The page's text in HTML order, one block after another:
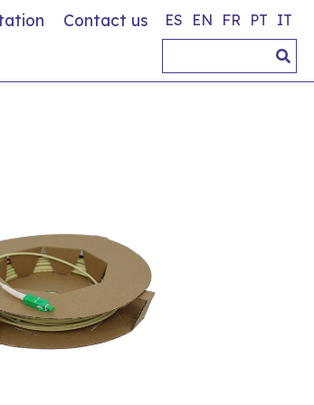
Contact us ES EN FR PT IT